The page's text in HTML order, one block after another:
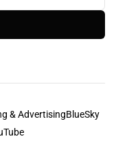
& AdvertisingBlueSky